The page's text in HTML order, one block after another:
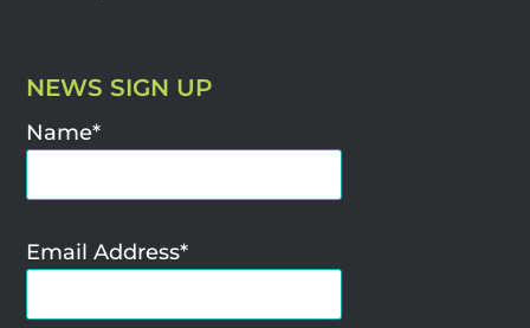
NEWS SIGN UP
Name*
Email Address*